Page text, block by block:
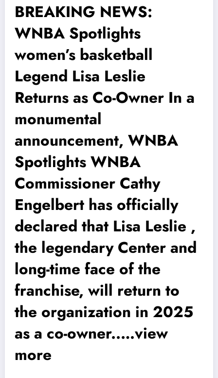
BREAKING NEWS:
WNBA Spotlights
women’s basketball
Legend Lisa Leslie
Returns as Co-Owner In a
monumental
announcement, WNBA
Spotlights WNBA
Commissioner Cathy
Engelbert has officially
declared that Lisa Leslie ,
the legendary Center and
long-time face of the
franchise, will return to
the organization in 2025
as a co-owner..…view
more